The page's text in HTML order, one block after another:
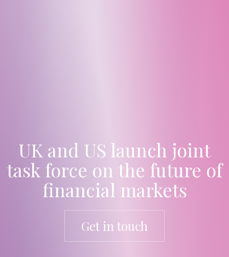
UK and US launch joint
task force on the future of
financial markets
Get in touch